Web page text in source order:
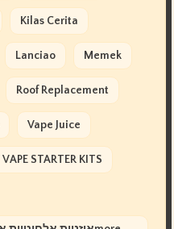
Kilas Cerita
Lanciao Memek
Roof Replacement
Vape Juice
VAPE STARTER KITS